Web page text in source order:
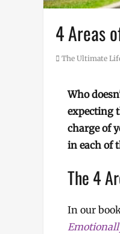
4 Areas
Category
The Ultimate
Who
expecting
charge of
in each of
The 4
In our